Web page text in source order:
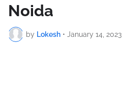
Noida
by Lokesh • January 14, 2023